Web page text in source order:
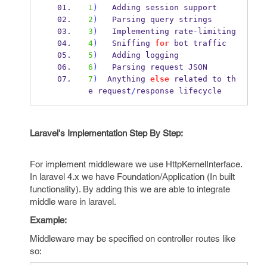
1 )
   Adding session support
2 )
   Parsing query strings
3 )
   Implementing rate
- limiting
4)
   Sniffing
for bot traffic
5 )
   Adding logging
6 )
   Parsing request JSON
7 )
  Anything
else related to th
e request/ response lifecycle
Laravel's Implementation Step By Step:
For implement middleware we use HttpKernelInterface.
In laravel 4.x we have Foundation/Application (In built
functionality). By adding this we are able to integrate
middle ware in laravel.
Example:
Middleware may be specified on controller routes like
so: